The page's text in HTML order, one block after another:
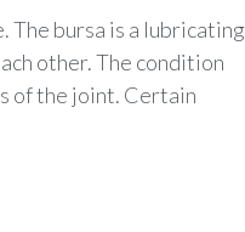
The bursa is a lubricating
other. The condition
of the joint. Certain